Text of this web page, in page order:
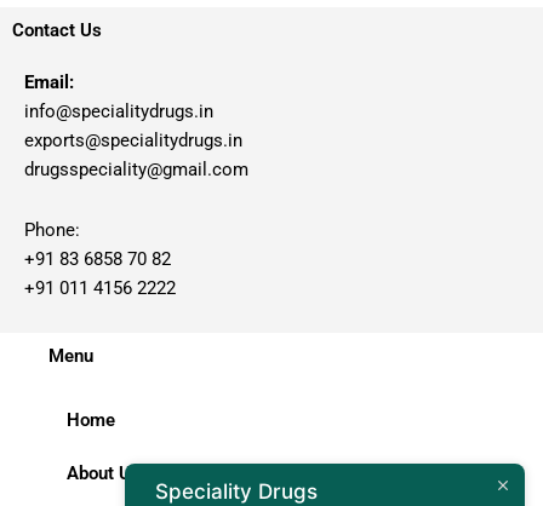
Contact Us
Email:
info@specialitydrugs.in
exports@specialitydrugs.in
drugsspeciality@gmail.com
Phone:
+91 83 6858 70 82
+91 011 4156 2222
Menu
Home
About Us
Speciality Drugs